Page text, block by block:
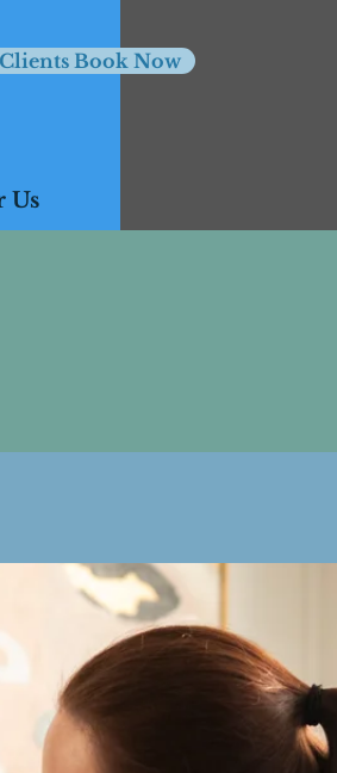
Book Now
Us